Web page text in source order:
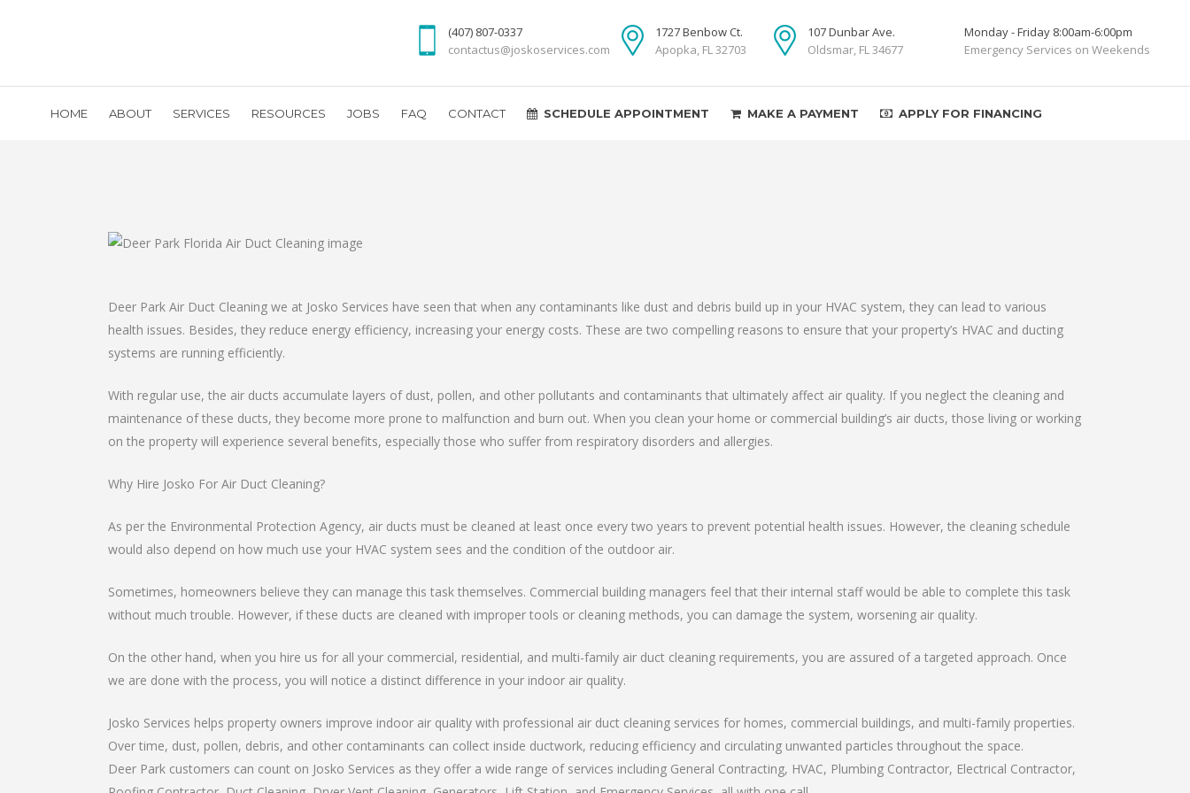
(407) 807-0337
contactus@joskoservices.com
1727 Benbow Ct.
Apopka, FL 32703
107 Dunbar Ave.
Oldsmar, FL 34677
Monday - Friday 8:00am-6:00pm
Emergency Services on Weekends
HOME ABOUT SERVICES RESOURCES JOBS FAQ CONTACT SCHEDULE APPOINTMENT MAKE A PAYMENT APPLY FOR FINANCING
Deer Park Air Duct Cleaning we at Josko Services have seen that when any contaminants like dust and debris build up in your HVAC system, they can lead to various
health issues. Besides, they reduce energy efficiency, increasing your energy costs. These are two compelling reasons to ensure that your property’s HVAC and ducting
systems are running efficiently.
With regular use, the air ducts accumulate layers of dust, pollen, and other pollutants and contaminants that ultimately affect air quality. If you neglect the cleaning and
maintenance of these ducts, they become more prone to malfunction and burn out. When you clean your home or commercial building’s air ducts, those living or working
on the property will experience several benefits, especially those who suffer from respiratory disorders and allergies.
Why Hire Josko For Air Duct Cleaning?
As per the Environmental Protection Agency, air ducts must be cleaned at least once every two years to prevent potential health issues. However, the cleaning schedule
would also depend on how much use your HVAC system sees and the condition of the outdoor air.
Sometimes, homeowners believe they can manage this task themselves. Commercial building managers feel that their internal staff would be able to complete this task
without much trouble. However, if these ducts are cleaned with improper tools or cleaning methods, you can damage the system, worsening air quality.
On the other hand, when you hire us for all your commercial, residential, and multi-family air duct cleaning requirements, you are assured of a targeted approach. Once
we are done with the process, you will notice a distinct difference in your indoor air quality.
Josko Services helps property owners improve indoor air quality with professional air duct cleaning services for homes, commercial buildings, and multi-family properties.
Over time, dust, pollen, debris, and other contaminants can collect inside ductwork, reducing efficiency and circulating unwanted particles throughout the space.
Deer Park customers can count on Josko Services as they offer a wide range of services including General Contracting, HVAC, Plumbing Contractor, Electrical Contractor,